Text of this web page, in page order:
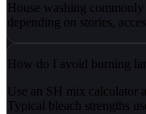
House washing
depending on stories,
How do I avoid burning
Use an SH mix calculator
Typical bleach strengths